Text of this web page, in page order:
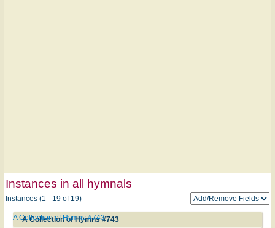
Instances in all hymnals
Instances (1 - 19 of 19)
A Collection of Hymns #743
A Collection of Hymns #743